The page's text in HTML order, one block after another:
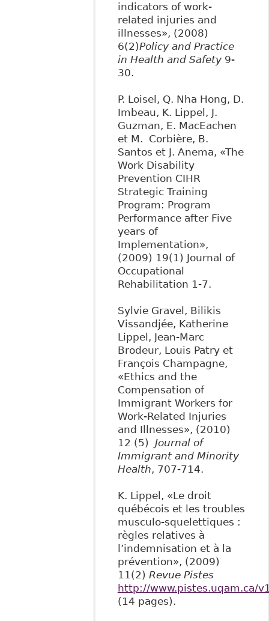
indicators of work-
related injuries and
illnesses», (2008)
6(2)Policy and Practice
in Health and Safety9-
30.
P. Loisel, Q. Nha Hong, D.
Imbeau, K. Lippel, J.
Guzman, E. MacEachen
et M. Corbière, B.
Santos et J. Anema, «The
Work Disability
Prevention CIHR
Strategic Training
Program: Program
Performance after Five
years of
Implementation»,
(2009) 19(1) Journal of
Occupational
Rehabilitation 1-7.
Sylvie Gravel, Bilikis
Vissandjée, Katherine
Lippel, Jean-Marc
Brodeur, Louis Patry et
François Champagne,
«Ethics and the
Compensation of
Immigrant Workers for
Work-Related Injuries
and Illnesses», (2010)
12 (5) Journal of
Immigrant and Minority
Health, 707-714.
K. Lippel, «Le droit
québécois et les troubles
musculo-squelettiques :
règles relatives à
l’indemnisation et à la
prévention», (2009)
11(2) Revue Pistes
http://www.pistes.uqam.ca/
(14 pages).